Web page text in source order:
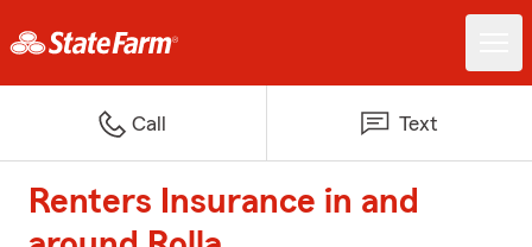
Call Text
Renters Insurance in and